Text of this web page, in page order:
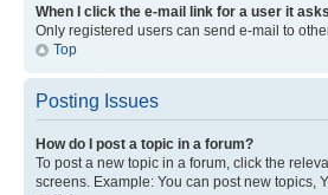
When I click the e-mail link for a user it
Only registered users can send e-mail to
Top
Posting Issues
How do I post a topic in a forum?
To post a new topic in a forum, click the
screens. Example: You can post new topics,